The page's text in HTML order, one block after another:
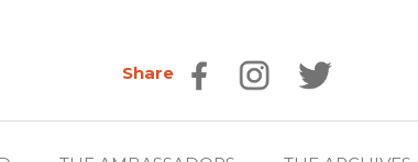
Share